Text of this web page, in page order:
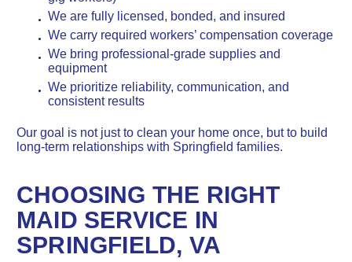
We are fully licensed, bonded, and insured
We carry required workers’ compensation coverage
We bring professional-grade supplies and
equipment
We prioritize reliability, communication, and
consistent results
Our goal is not just to clean your home once, but to build
long-term relationships with Springfield families.
CHOOSING THE RIGHT
MAID SERVICE IN
SPRINGFIELD, VA